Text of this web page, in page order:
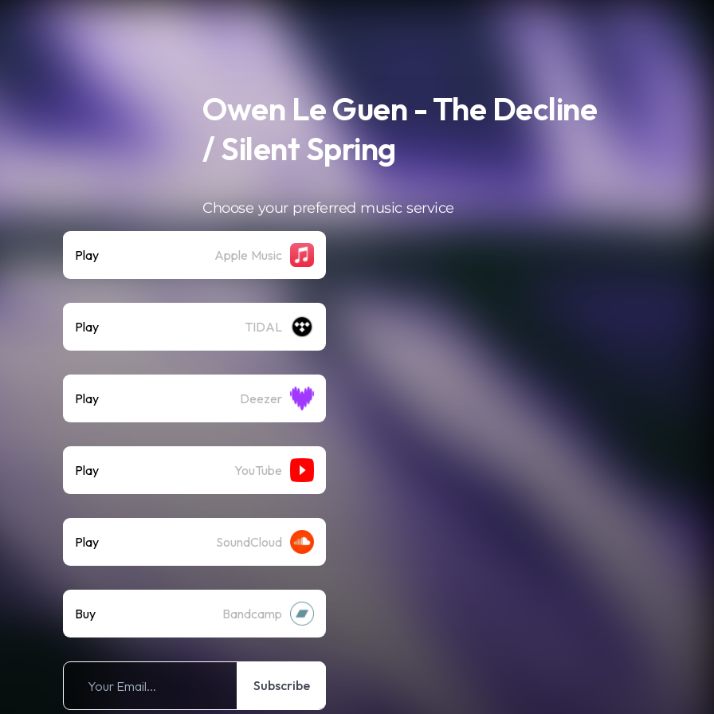
Owen Le Guen - The Decline
/ Silent Spring
Choose your preferred music service
Play Apple Music
Play TIDAL
Play Deezer
Play YouTube
Play SoundCloud
Buy Bandcamp
Subscribe